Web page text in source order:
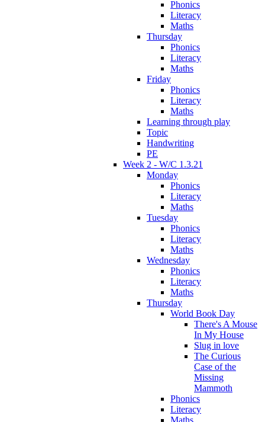
Phonics
Literacy
Maths
Thursday
Phonics
Literacy
Maths
Friday
Phonics
Literacy
Maths
Learning through play
Topic
Handwriting
PE
Week 2 - W/C 1.3.21
Monday
Phonics
Literacy
Maths
Tuesday
Phonics
Literacy
Maths
Wednesday
Phonics
Literacy
Maths
Thursday
World Book Day
There's A Mouse
In My House
Slug in love
The Curious
Case of the
Missing
Mammoth
Phonics
Literacy